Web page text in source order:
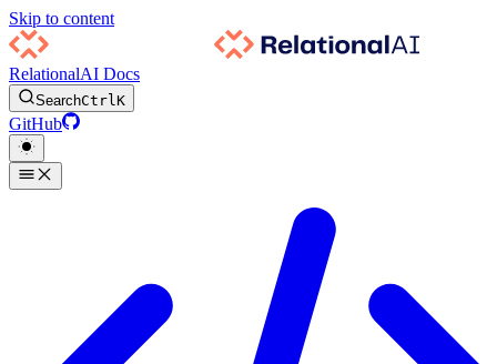
Skip to content
RelationalAI Docs
SearchCtrlK
GitHub